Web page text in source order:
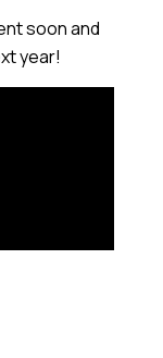
soon and
year!